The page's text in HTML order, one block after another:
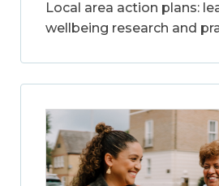
Local area action plans:
wellbeing research and